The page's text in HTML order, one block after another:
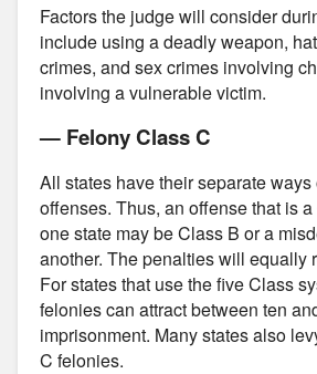
Factors the judge will consider
include using a deadly weapon,
crimes, and sex crimes involving
involving a vulnerable victim.
— Felony Class C
All states have their separate
offenses. Thus, an offense that is
one state may be Class B or a
another. The penalties will equally
For states that use the five Class
felonies can attract between ten
imprisonment. Many states also
C felonies.